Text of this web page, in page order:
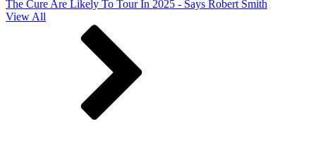
The Cure Are Likely To Tour In 2025 - Says Robert Smith
View All